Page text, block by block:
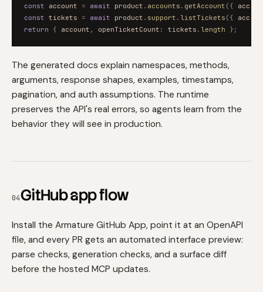
const
account = await product . accounts . getAccount ({
const tickets = await product . support . listTickets ({
return { account , openTicketCount : tickets . length };
The generated docs explain namespaces, methods,
arguments, response shapes, examples, timestamps,
pagination, and auth assumptions. The runtime
preserves the API's real errors, so agents learn from the
behavior they will see in production.
04GitHub app flow
Install the Armature GitHub App, point it at an OpenAPI
file, and every PR gets an automated interface preview:
parse checks, generation checks, and a surface diff
before the hosted MCP updates.